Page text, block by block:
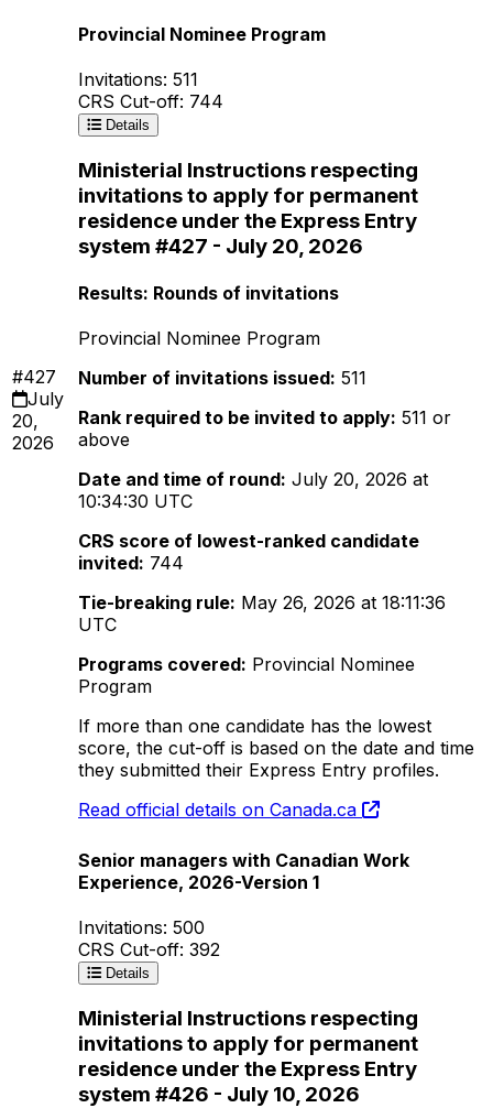
#427
July
20,
2026
Provincial Nominee Program
Invitations: 511
CRS Cut-off: 744
Details
Ministerial Instructions respecting
invitations to apply for permanent
residence under the Express Entry
system #427 - July 20, 2026
Results: Rounds of invitations
Provincial Nominee Program
Number of invitations issued: 511
Rank required to be invited to apply: 511 or
above
Date and time of round: July 20, 2026 at
10:34:30 UTC
CRS score of lowest-ranked candidate
invited: 744
Tie-breaking rule: May 26, 2026 at 18:11:36
UTC
Programs covered: Provincial Nominee
Program
If more than one candidate has the lowest
score, the cut-off is based on the date and time
they submitted their Express Entry profiles.
Read official details on Canada.ca
Senior managers with Canadian Work
Experience, 2026-Version 1
Invitations: 500
CRS Cut-off: 392
Details
Ministerial Instructions respecting
invitations to apply for permanent
residence under the Express Entry
system #426 - July 10, 2026